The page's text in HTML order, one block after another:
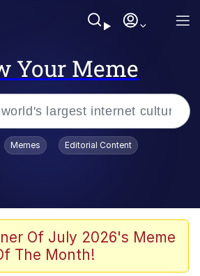
Your Meme
On the Computer
Memes Editorial Content
Of July 2026's Meme
The Month!